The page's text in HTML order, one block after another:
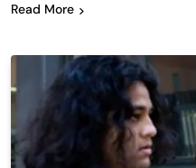
Read More